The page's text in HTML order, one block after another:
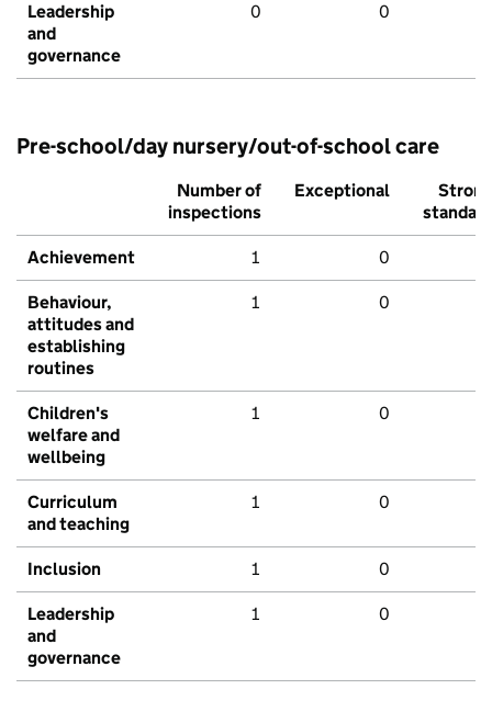
Leadership
and
governance
0 0
Pre-school/day nursery/out-of-school care
Number of
inspections
Exceptional
Strong
standard
Achievement 1 0
Behaviour,
attitudes and
establishing
routines
1 0
Children's
welfare and
wellbeing
1 0
Curriculum
and teaching
1 0
Inclusion 1 0
Leadership
and
governance
1 0